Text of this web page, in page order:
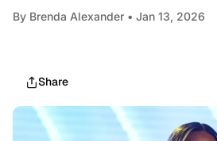
By Brenda Alexander • Jan 13, 2026
Share